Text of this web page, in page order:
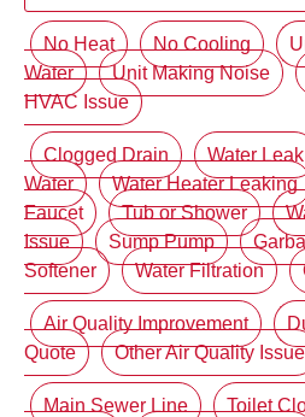
No Heat No Cooling
Water
Unit Making Noise
HVAC Issue
Clogged Drain Water Leak
Water
Water Heater Leaking
Faucet
Tub or Shower
Issue
Sump Pump
Softener
Water Filtration
Air Quality Improvement
Quote
Other Air Quality Issue
Main Sewer Line Toilet